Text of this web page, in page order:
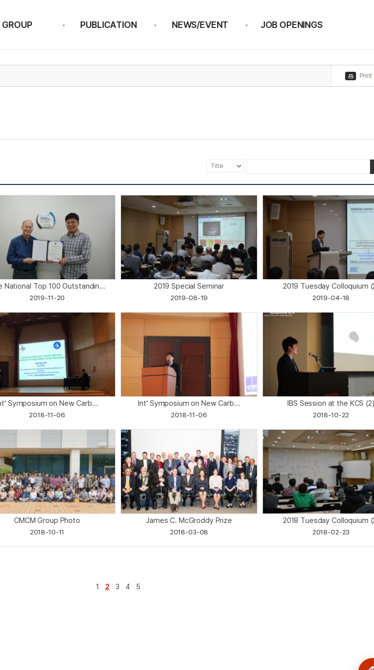
GROUP PUBLICATION NEWS/EVENT JOB OPENINGS
Print
National Top 100 Outstandin...
2019-11-20
2019 Special Seminar
2019-08-19
2019 Tuesday Colloquium
2019-04-18
Symposium on New Carb...
2018-11-06
Int' Symposium on New Carb...
2018-11-06
IBS Session at the KCS (2)
2018-10-22
CMCM Group Photo
2018-10-11
James C. McGroddy Prize
2018-03-08
2018 Tuesday Colloquium
2018-02-23
1 2 3 4 5